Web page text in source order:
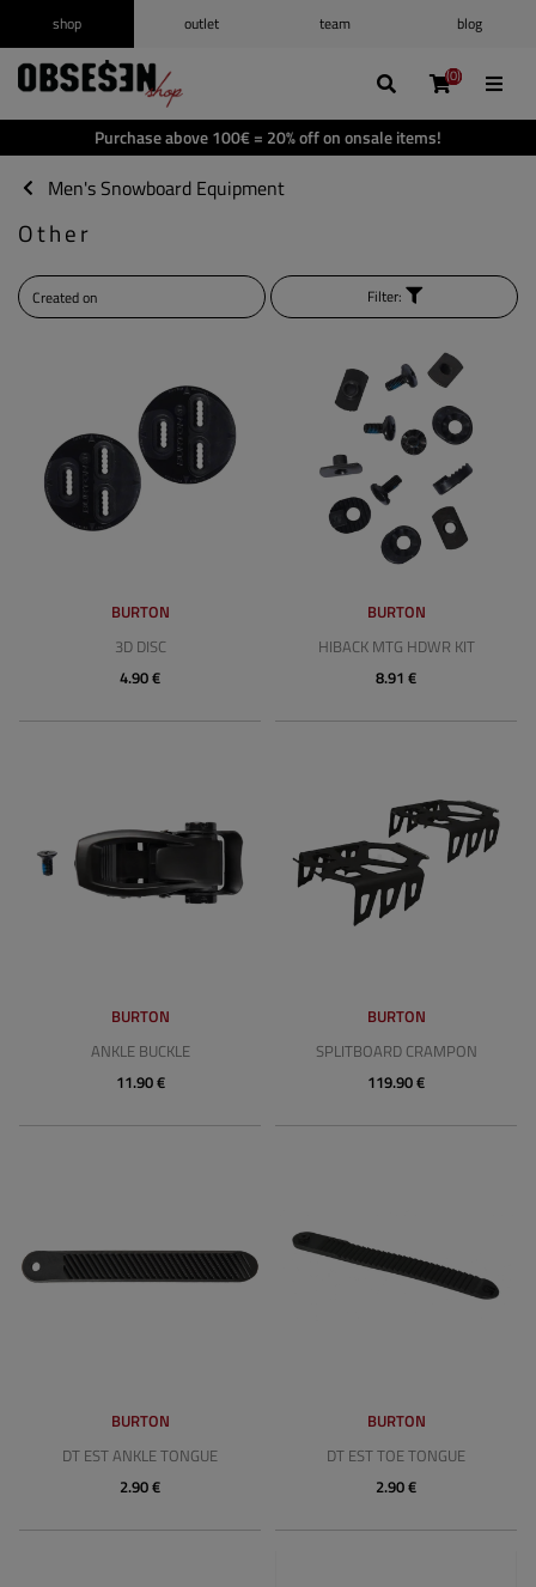
Purchase above 100€ = 20% off on onsale items!
shop outlet team
blog
Log in /Register
(0)
Shopping cart(0)
(0)
(0)
(0)
(0)
Men's Snowboard Equipment
Other
Filter:
BURTON
3D DISC
4.90 €
BURTON
HIBACK MTG HDWR KIT
8.91 €
BURTON
ANKLE BUCKLE
11.90 €
BURTON
SPLITBOARD CRAMPON
119.90 €
BURTON
DT EST ANKLE TONGUE
2.90 €
BURTON
DT EST TOE TONGUE
2.90 €